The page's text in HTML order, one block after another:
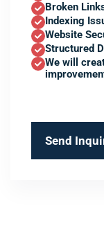
Broken
Indexing
Website
Structured
We will
Send